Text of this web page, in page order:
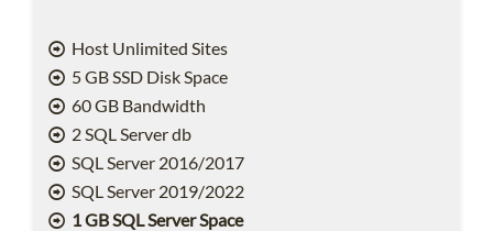
Host Unlimited Sites
5 GB SSD Disk Space
60 GB Bandwidth
2 SQL Server db
SQL Server 2016/2017
SQL Server 2019/2022
1 GB SQL Server Space